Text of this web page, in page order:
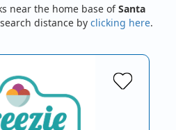
near the home base ofSanta
distance by clicking here.